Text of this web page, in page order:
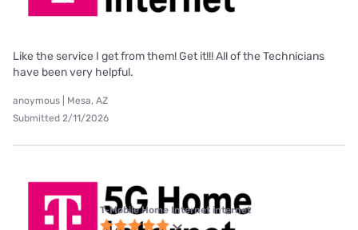
Like the service I get from them! Get it!!! All of the Technicians
have been very helpful.
anoymous | Mesa, AZ
Submitted 2/11/2026
T-Mobile Home Internet internet